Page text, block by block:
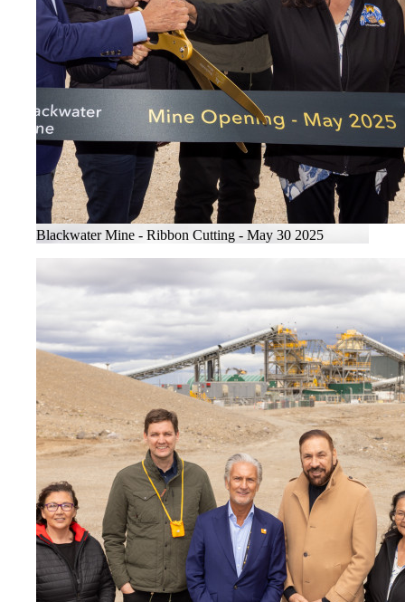
Blackwater Mine - Ribbon Cutting - May 30 2025